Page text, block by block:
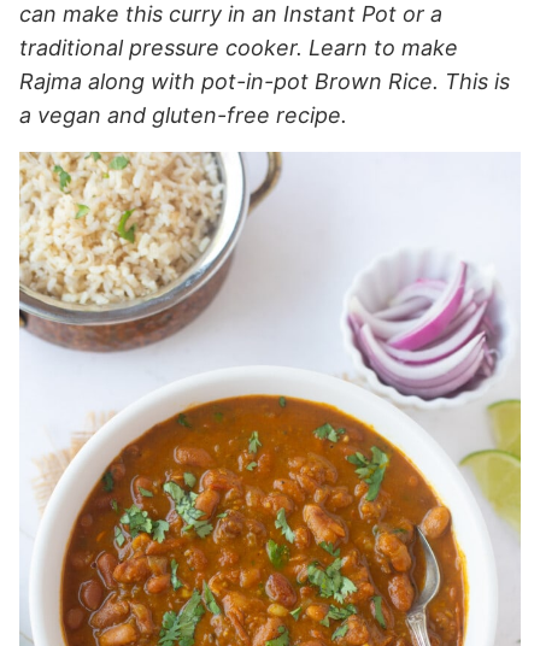
can make this curry in an Instant Pot or a
traditional pressure cooker. Learn to make
Rajma along with pot-in-pot Brown Rice. This is
a vegan and gluten-free recipe.